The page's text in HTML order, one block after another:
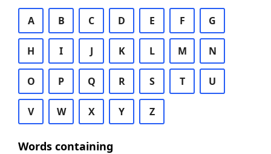
A B C D E F G
H I J K L M N
O P Q R S T U
V W X Y Z
Words containing